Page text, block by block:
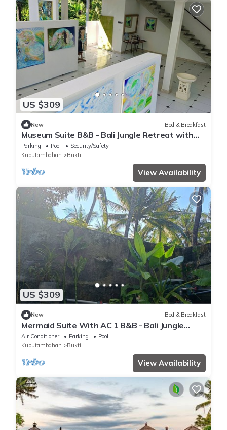
US $309
New Bed & Breakfast
Museum Suite B&B - Bali Jungle Retreat with
Fine Dining & Eco Pool
Parking Pool
Security/Safety
Kubutambahan
Bukti
View Availability
US $309
New Bed & Breakfast
Mermaid Suite With AC 1 B&B - Bali Jungle
Retreat with Fine Dining & Eco Pool
Air Conditioner Parking
Pool
Kubutambahan
Bukti
View Availability